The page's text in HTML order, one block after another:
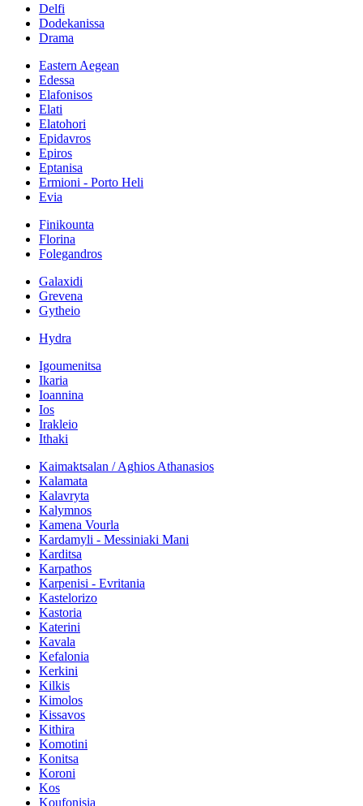
Delfi
Dodekanissa
Drama
Eastern Aegean
Edessa
Elafonisos
Elati
Elatohori
Epidavros
Epiros
Eptanisa
Ermioni - Porto Heli
Evia
Finikounta
Florina
Folegandros
Galaxidi
Grevena
Gytheio
Hydra
Igoumenitsa
Ikaria
Ioannina
Ios
Irakleio
Ithaki
Kaimaktsalan / Aghios Athanasios
Kalamata
Kalavryta
Kalymnos
Kamena Vourla
Kardamyli - Messiniaki Mani
Karditsa
Karpathos
Karpenisi - Evritania
Kastelorizo
Kastoria
Katerini
Kavala
Kefalonia
Kerkini
Kilkis
Kimolos
Kissavos
Kithira
Komotini
Konitsa
Koroni
Kos
Koufonisia